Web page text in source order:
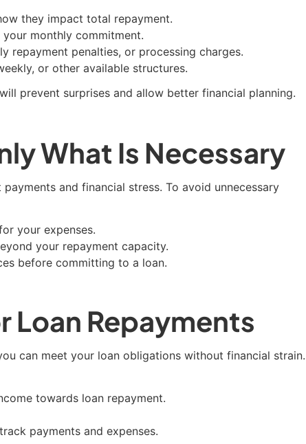
they impact total repayment.
monthly commitment.
repayment penalties, or processing charges.
or other available structures.
prevent surprises and allow better financial planning.
What Is Necessary
and financial stress. To avoid unnecessary
your expenses.
your repayment capacity.
before committing to a loan.
Loan Repayments
can meet your loan obligations without financial strain.
towards loan repayment.
payments and expenses.